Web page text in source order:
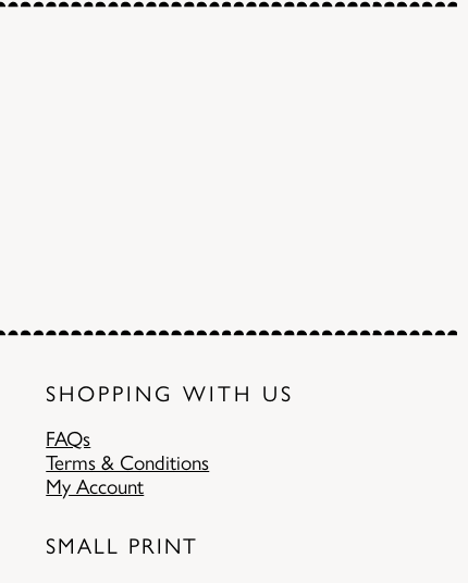
SHOPPING WITH US
FAQs
Terms & Conditions
My Account
SMALL PRINT